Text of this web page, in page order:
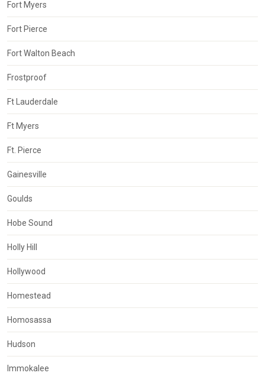
Fort Myers
Fort Pierce
Fort Walton Beach
Frostproof
Ft Lauderdale
Ft Myers
Ft. Pierce
Gainesville
Goulds
Hobe Sound
Holly Hill
Hollywood
Homestead
Homosassa
Hudson
Immokalee